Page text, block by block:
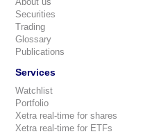
Securities
Trading
Glossary
Publications
Services
Watchlist
Portfolio
Xetra real-time for shares
Xetra real-time for ETFs